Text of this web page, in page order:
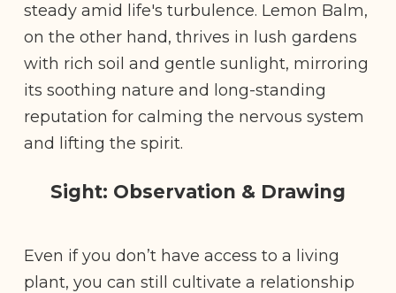
steady amid life's turbulence. Lemon Balm,
on the other hand, thrives in lush gardens
with rich soil and gentle sunlight, mirroring
its soothing nature and long-standing
reputation for calming the nervous system
and lifting the spirit.
Sight: Observation & Drawing
Even if you don’t have access to a living
plant, you can still cultivate a relationship